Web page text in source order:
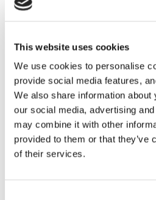
This website uses cookies
We use cookies to personalise
provide social media features,
We also share information
our social media, advertising
may combine it with other
provided to them or that they’ve
of their services.
Warbucks. Meanwhile, spiteful
for her true family…
ANNIEhas Music by Charles
Charnin and a Book by
by Curve’s Artistic Director
costume design by Colin
Nick Winston, lighting by Ben